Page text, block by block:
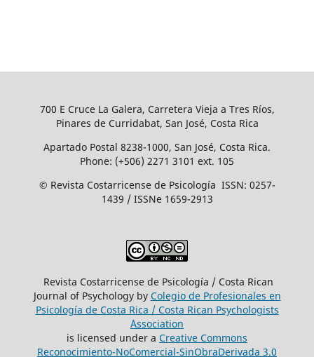
700 E Cruce La Galera, Carretera Vieja a Tres Ríos,
Pinares de Curridabat, San José, Costa Rica
Apartado Postal 8238-1000, San José, Costa Rica.
Phone: (+506) 2271 3101 ext. 105
© Revista Costarricense de Psicología ISSN: 0257-
1439 / ISSNe 1659-2913
Revista Costarricense de Psicología / Costa Rican
Journal of Psychology by Colegio de Profesionales en
Psicología de Costa Rica / Costa Rican Psychologists
´Association
is licensed under a Creative Commons
Reconocimiento-NoComercial-SinObraDerivada 3.0